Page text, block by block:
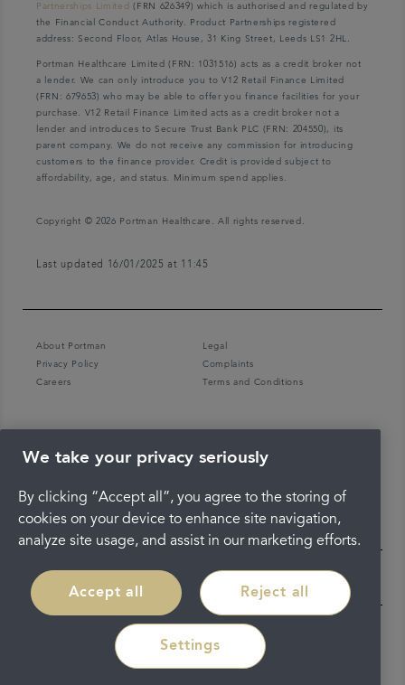
Partnerships Limited (FRN 626349) which is authorised and regulated by
the Financial Conduct Authority. Product Partnerships registered
address: Second Floor, Atlas House, 31 King Street, Leeds LS1 2HL.
Portman Healthcare Limited (FRN: 1031516) acts as a credit broker not
a lender. We can only introduce you to V12 Retail Finance Limited
(FRN: 679653) who may be able to offer you finance facilities for your
purchase. V12 Retail Finance Limited acts as a credit broker not a
lender and introduces to Secure Trust Bank PLC (FRN: 204550), its
parent company. We do not receive any commission for introducing
customers to the finance provider. Credit is provided subject to
affordability, age, and status. Minimum spend applies.
Copyright © 2026 Portman Healthcare. All rights reserved.
Last updated 16/01/2025 at 11:45
About Portman
Legal
Privacy Policy
Complaints
Careers
Terms and Conditions
We take your privacy seriously
By clicking “Accept all”, you agree to the storing of
cookies on your device to enhance site navigation,
analyze site usage, and assist in our marketing efforts.
Accept all Reject all
Settings